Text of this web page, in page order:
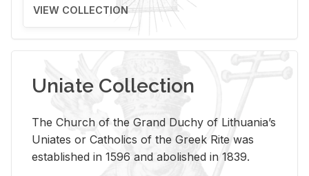
VIEW COLLECTION
Uniate Collection
The Church of the Grand Duchy of Lithuania’s
Uniates or Catholics of the Greek Rite was
established in 1596 and abolished in 1839.